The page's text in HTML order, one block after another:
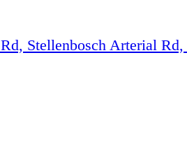
Stellenbosch Arterial